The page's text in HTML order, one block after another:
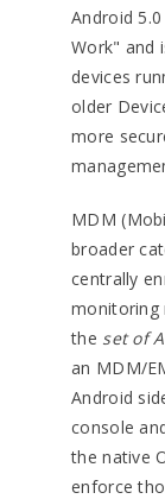
Android
Work" and
devices
older
more
MDM
broader
centrally
monitoring
the set of
an MDM/
Android
console
the native
enforce